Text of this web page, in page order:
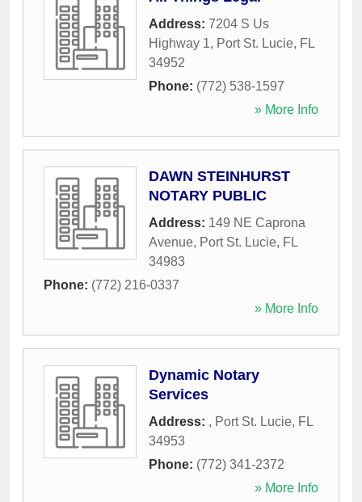
Address: 7204 S Us
Highway 1, Port St. Lucie, FL
34952
Phone: (772) 538-1597
» More Info
DAWN STEINHURST
NOTARY PUBLIC
Address: 149 NE Caprona
Avenue, Port St. Lucie, FL
34983
Phone: (772) 216-0337
» More Info
Dynamic Notary
Services
Address: , Port St. Lucie, FL
34953
Phone: (772) 341-2372
» More Info